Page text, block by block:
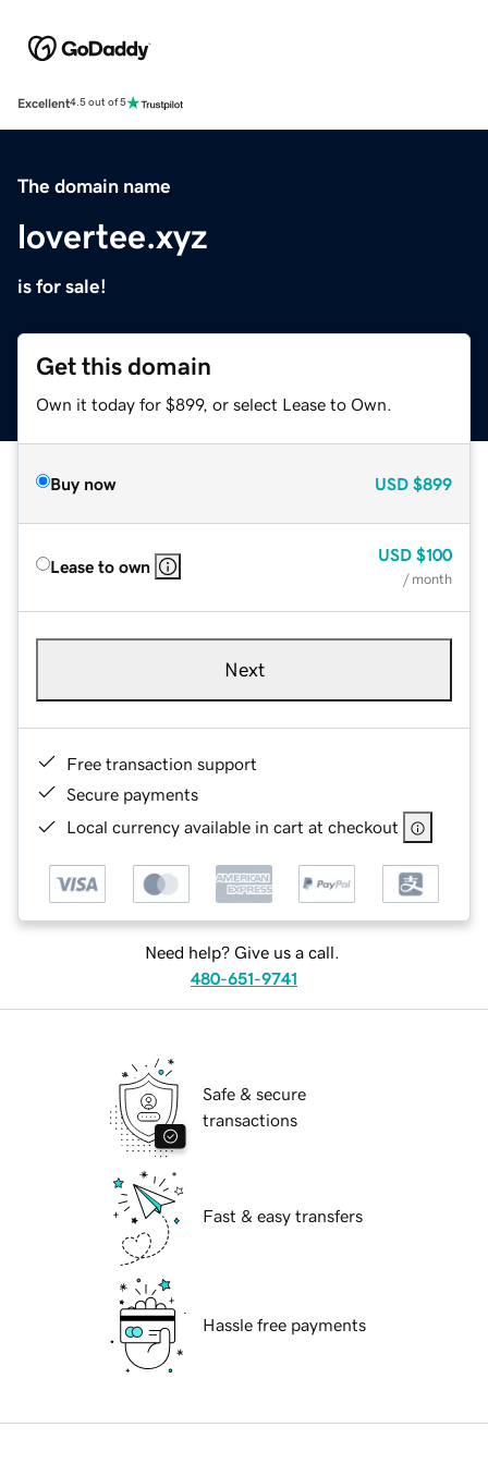
Excellent4.5 out of 5
The domain name
lovertee.xyz
is for sale!
Get this domain
Own it today for $899, or select Lease to Own.
Buy now USD $899
Lease to own
USD $100
/ month
Next
Free transaction support
Secure payments
Local currency available in cart at checkout
Need help? Give us a call.
480-651-9741
Safe & secure
transactions
Fast & easy transfers
Hassle free payments